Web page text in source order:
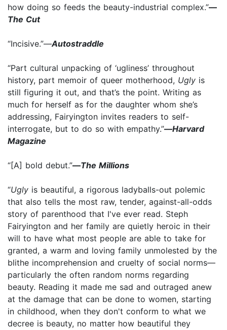
how doing so feeds the beauty-industrial complex.”—
The Cut
“Incisive.”—Autostraddle
“Part cultural unpacking of ‘ugliness’ throughout
history, part memoir of queer motherhood, Ugly is
still figuring it out, and that’s the point. Writing as
much for herself as for the daughter whom she’s
addressing, Fairyington invites readers to self-
interrogate, but to do so with empathy.”­—Harvard
Magazine
“[A] bold debut.”­­—The Millions
“Ugly is beautiful, a rigorous ladyballs-out polemic
that also tells the most raw, tender, against-all-odds
story of parenthood that I've ever read. Steph
Fairyington and her family are quietly heroic in their
will to have what most people are able to take for
granted, a warm and loving family unmolested by the
blithe incomprehension and cruelty of social norms—
particularly the often random norms regarding
beauty. Reading it made me sad and outraged anew
at the damage that can be done to women, starting
in childhood, when they don't conform to what we
decree is beauty, no matter how beautiful they